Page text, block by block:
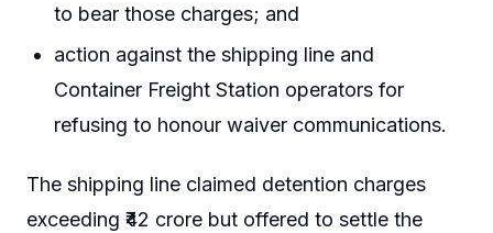
to bear those charges; and
action against the shipping line and
Container Freight Station operators for
refusing to honour waiver communications.
The shipping line claimed detention charges
exceeding ₹42 crore but offered to settle the